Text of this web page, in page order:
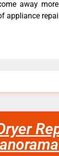
away
appliance